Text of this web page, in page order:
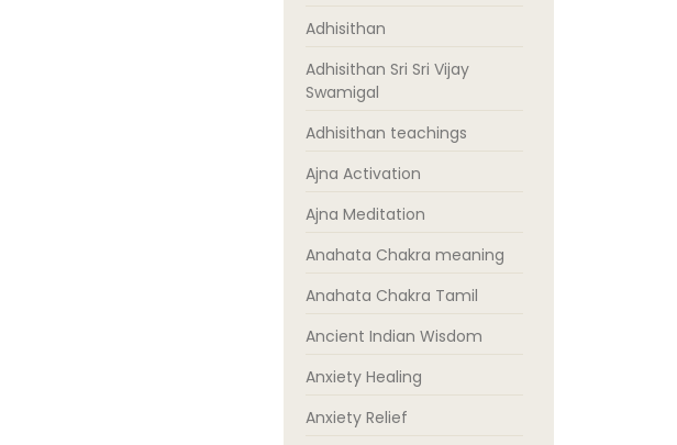
Adhisithan
Adhisithan Sri Sri Vijay
Swamigal
Adhisithan teachings
Ajna Activation
Ajna Meditation
Anahata Chakra meaning
Anahata Chakra Tamil
Ancient Indian Wisdom
Anxiety Healing
Anxiety Relief